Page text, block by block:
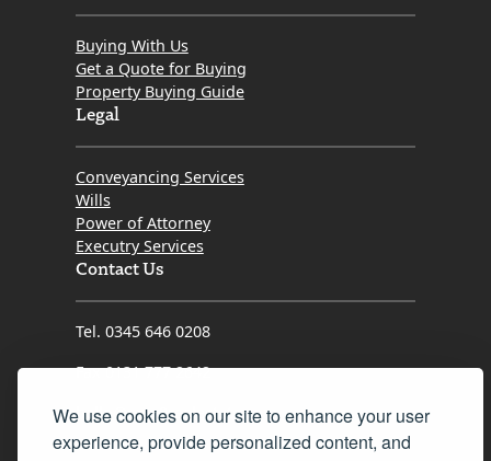
We use cookies on our site to enhance your user
experience, provide personalized content, and
Buying With Us
Get a Quote for Buying
Property Buying Guide
Legal
Conveyancing Services
Wills
Power of Attorney
Executry Services
Contact Us
Tel. 0345 646 0208
Fax 0131 777 2642
hello@mov8realestate.com